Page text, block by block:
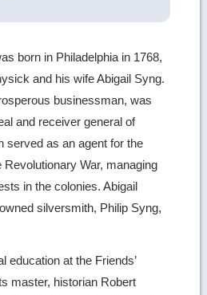
born in Philadelphia in 1768,
and his wife Abigail Syng.
businessman, was
and receiver general of
served as an agent for the
Revolutionary War, managing
in the colonies. Abigail
silversmith, Philip Syng,
education at the Friends’
master, historian Robert